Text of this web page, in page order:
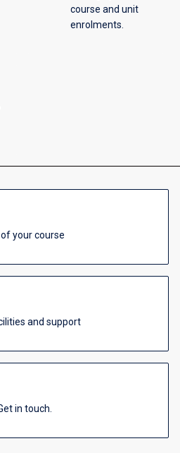
course and unit
enrolments.
your course
and support
in touch.